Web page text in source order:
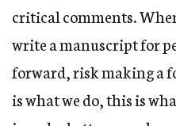
critical comments.
write a manuscript for
forward, risk making a
is what we do, this is